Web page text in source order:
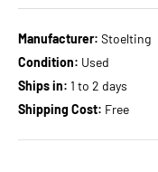
Manufacturer: Stoelting
Condition: Used
Ships in: 1 to 2 days
Shipping Cost: Free